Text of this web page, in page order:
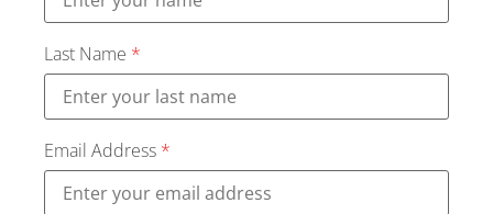
Last Name *
Email Address *